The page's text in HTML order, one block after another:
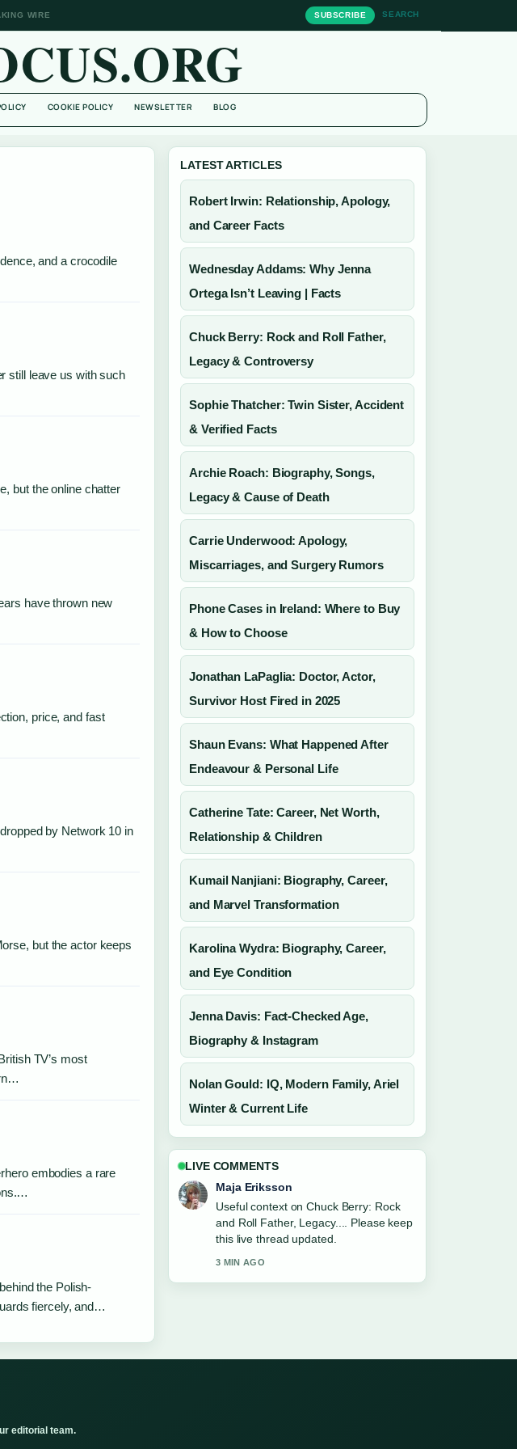
WIRE SUBSCRIBE SEARCH
COOKIE POLICY NEWSLETTER BLOG
and a crocodile
still leave us with such
but the online chatter
have thrown new
price, and fast
by Network 10 in
but the actor keeps
TV’s most
embodies a rare
the Polish-
fiercely, and…
LATEST ARTICLES
Robert Irwin: Relationship, Apology,
and Career Facts
Wednesday Addams: Why Jenna
Ortega Isn’t Leaving | Facts
Chuck Berry: Rock and Roll Father,
Legacy & Controversy
Sophie Thatcher: Twin Sister, Accident
& Verified Facts
Archie Roach: Biography, Songs,
Legacy & Cause of Death
Carrie Underwood: Apology,
Miscarriages, and Surgery Rumors
Phone Cases in Ireland: Where to Buy
& How to Choose
Jonathan LaPaglia: Doctor, Actor,
Survivor Host Fired in 2025
Shaun Evans: What Happened After
Endeavour & Personal Life
Catherine Tate: Career, Net Worth,
Relationship & Children
Kumail Nanjiani: Biography, Career,
and Marvel Transformation
Karolina Wydra: Biography, Career,
and Eye Condition
Jenna Davis: Fact-Checked Age,
Biography & Instagram
Nolan Gould: IQ, Modern Family, Ariel
Winter & Current Life
LIVE COMMENTS
Maja Eriksson
Useful context on Chuck Berry: Rock
and Roll Father, Legacy.... Please keep
this live thread updated.
3 MIN AGO
editorial team.